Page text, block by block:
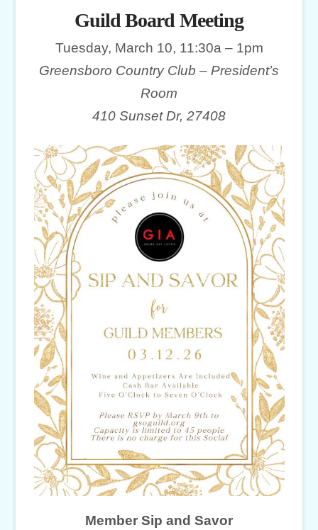
Guild Board Meeting
Tuesday, March 10, 11:30a – 1pm
Greensboro Country Club – President’s
Room
410 Sunset Dr, 27408
Member Sip and Savor